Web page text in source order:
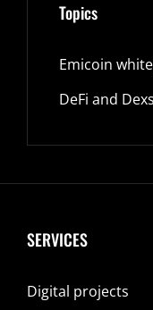
Topics
Emicoin
DeFi and Dexs
SERVICES
Digital projects